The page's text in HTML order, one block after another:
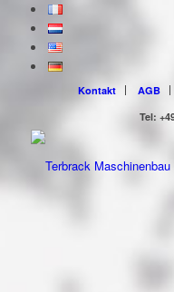
Kontakt AGB
Tel: